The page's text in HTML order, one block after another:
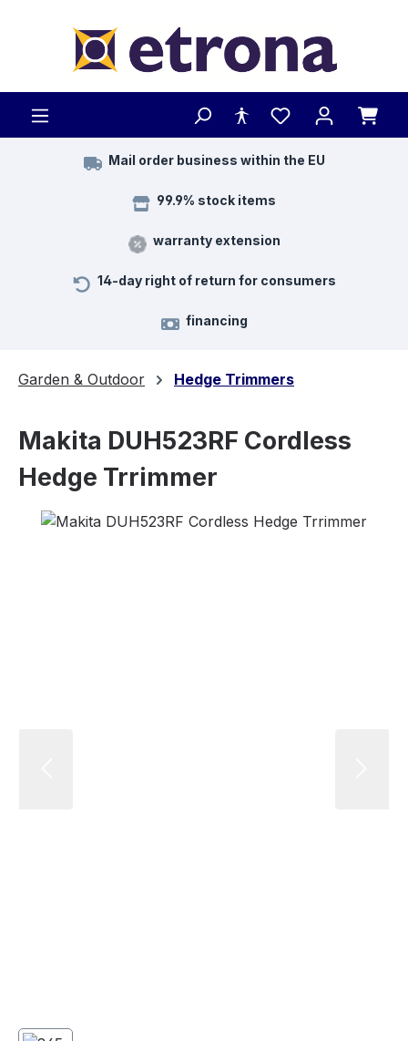
Mail order business within the EU
99.9% stock items
warranty extension
14-day right of return for consumers
financing
Garden & Outdoor Hedge Trimmers
Makita DUH523RF Cordless
Hedge Trrimmer
Skip image gallery